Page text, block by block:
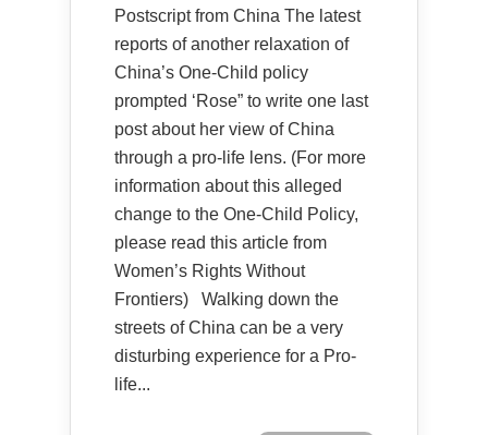
Postscript from China The latest
reports of another relaxation of
China’s One-Child policy
prompted ‘Rose” to write one last
post about her view of China
through a pro-life lens. (For more
information about this alleged
change to the One-Child Policy,
please read this article from
Women’s Rights Without
Frontiers) Walking down the
streets of China can be a very
disturbing experience for a Pro-
life...